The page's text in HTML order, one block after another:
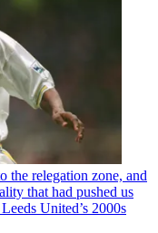
the relegation zone, and
that had pushed us
United’s 2000s